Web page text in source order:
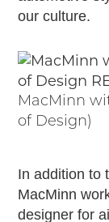
our culture.
MacMinn
of Design)
In addition to
MacMinn
designer for